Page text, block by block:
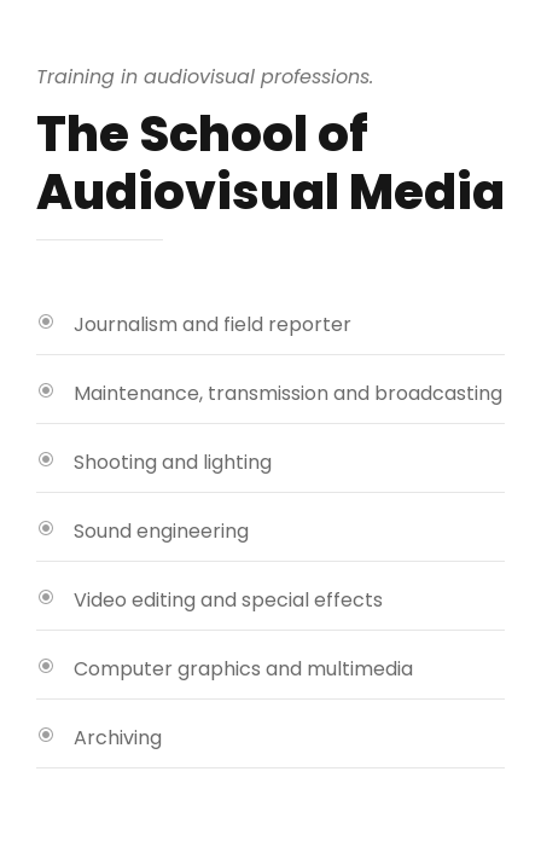
Training in audiovisual professions.
The School of
Audiovisual Media
Journalism and field reporter
Maintenance, transmission and broadcasting
Shooting and lighting
Sound engineering
Video editing and special effects
Computer graphics and multimedia
Archiving